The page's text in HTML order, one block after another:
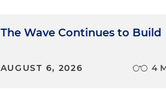
The Wave Continues to Build
AUGUST 6, 2026 4